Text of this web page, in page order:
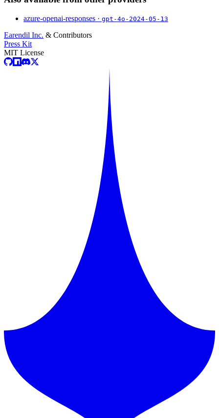
azure-openai-responses · gpt-4o-2024-05-13
Earendil Inc. & Contributors
Press Kit
MIT License